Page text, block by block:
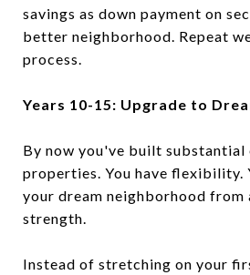
savings as down payment on
better neighborhood. Repeat
process.
Years 10-15: Upgrade to
By now you've built
properties. You have flexibility.
your dream neighborhood from
strength.
Instead of stretching on your